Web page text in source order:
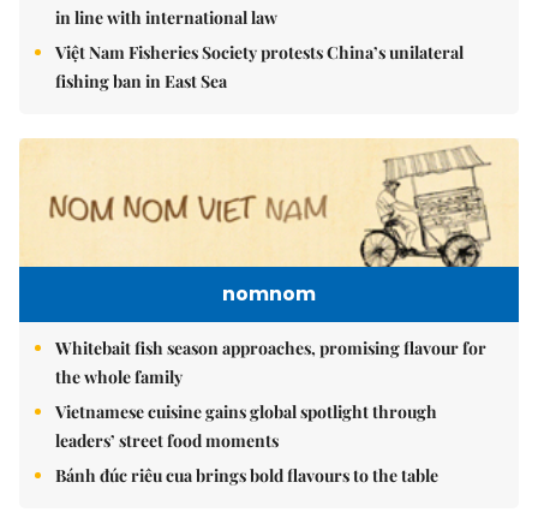
in line with international law
Việt Nam Fisheries Society protests China’s unilateral
fishing ban in East Sea
nomnom
Whitebait fish season approaches, promising flavour for
the whole family
Vietnamese cuisine gains global spotlight through
leaders’ street food moments
Bánh đúc riêu cua brings bold flavours to the table